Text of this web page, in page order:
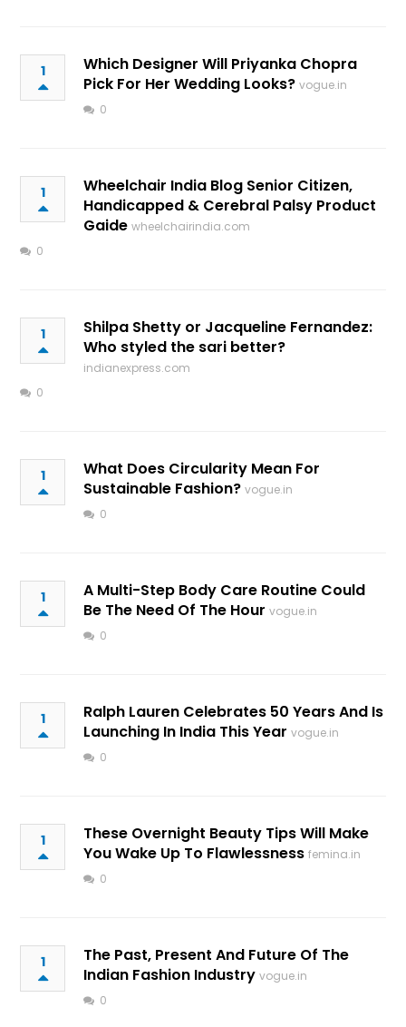
1
Which Designer Will Priyanka Chopra
Pick For Her Wedding Looks? vogue.in
0
1
Wheelchair India Blog Senior Citizen,
Handicapped & Cerebral Palsy Product
Gaide wheelchairindia.com
0
1
Shilpa Shetty or Jacqueline Fernandez:
Who styled the sari better?
indianexpress.com
0
1
What Does Circularity Mean For
Sustainable Fashion? vogue.in
0
1
A Multi-Step Body Care Routine Could
Be The Need Of The Hour vogue.in
0
1
Ralph Lauren Celebrates 50 Years And Is
Launching In India This Year vogue.in
0
1
These Overnight Beauty Tips Will Make
You Wake Up To Flawlessness femina.in
0
1
The Past, Present And Future Of The
Indian Fashion Industry vogue.in
0